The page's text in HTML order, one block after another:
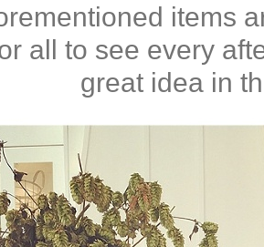
items
all to see every
great idea in